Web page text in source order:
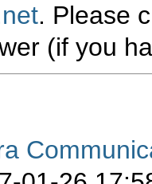
. Please
(if you